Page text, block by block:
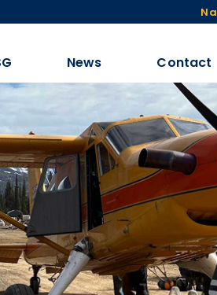
News Contact